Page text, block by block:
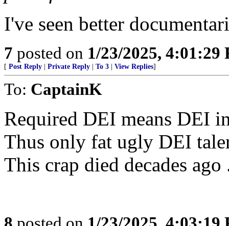
I've seen better
7 posted on 1/23/2025, 4:01:29
[ Post Reply Private Reply To 3 View Replies]
To: CaptainK
Required DEI means DEI
Thus only fat ugly DEI
This crap died decades ago